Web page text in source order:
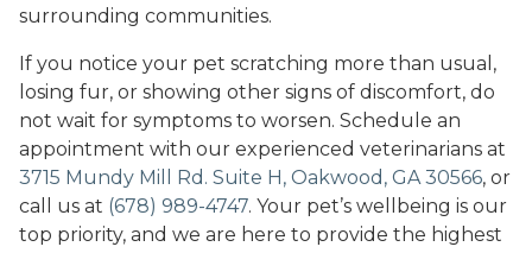
surrounding communities.
If you notice your pet scratching more than usual,
losing fur, or showing other signs of discomfort, do
not wait for symptoms to worsen. Schedule an
appointment with our experienced veterinarians at
3715 Mundy Mill Rd. Suite H, Oakwood, GA 30566, or
call us at (678) 989-4747. Your pet’s wellbeing is our
top priority, and we are here to provide the highest